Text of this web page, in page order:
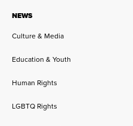
NEWS
Culture & Media
Education & Youth
Human Rights
LGBTQ Rights